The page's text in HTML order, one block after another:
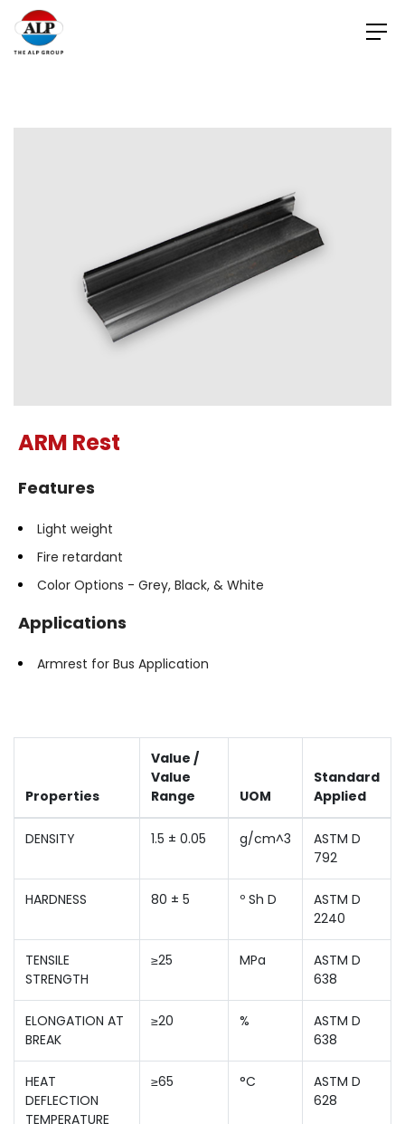
ARM Rest
Features
Light weight
Fire retardant
Color Options - Grey, Black, & White
Applications
Armrest for Bus Application
Properties
Value /
Value
Range
UOM
Standard
Applied
DENSITY 1.5 ± 0.05 g/cm^3
ASTM D
792
HARDNESS 80 ± 5 º Sh D
ASTM D
2240
TENSILE
STRENGTH
≥25 MPa
ASTM D
638
ELONGATION AT
BREAK
≥20 %
ASTM D
638
HEAT
DEFLECTION
TEMPERATURE
≥65 °C
ASTM D
628